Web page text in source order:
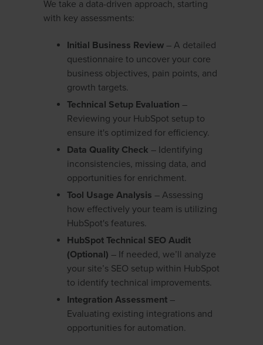
We take a data-driven approach, starting
with key assessments:
Initial Business Review – A detailed
questionnaire to uncover your core
business objectives, pain points, and
growth targets.
Technical Setup Evaluation –
Reviewing your HubSpot setup to
ensure it's optimized for efficiency.
Data Quality Check – Identifying
inconsistencies, missing data, and
opportunities for enrichment.
Tool Usage Analysis – Assessing
how effectively your team is utilizing
HubSpot's features.
HubSpot Technical SEO Audit
(Optional) – If needed, we’ll analyze
your site’s SEO setup within HubSpot
to identify technical improvements.
Integration Assessment –
Evaluating existing integrations and
opportunities for automation.